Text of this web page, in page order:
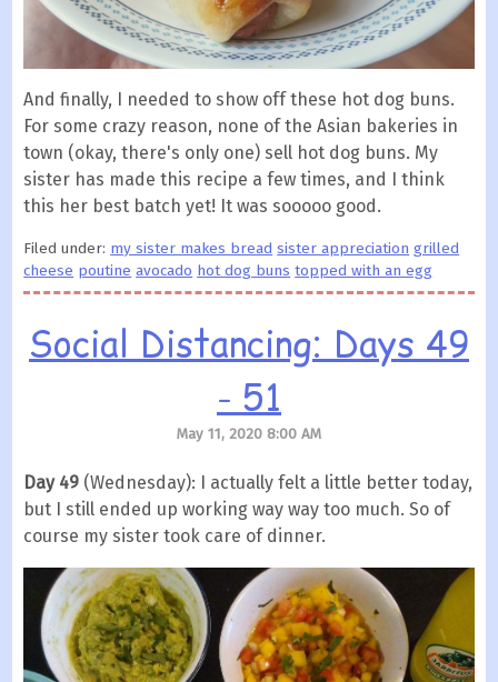
And finally, I needed to show off these hot dog buns.
For some crazy reason, none of the Asian bakeries in
town (okay, there's only one) sell hot dog buns. My
sister has made this recipe a few times, and I think
this her best batch yet! It was sooooo good.
Filed under: my sister makes bread sister appreciation grilled
cheese poutine avocado hot dog buns topped with an egg
Social Distancing: Days 49
- 51
May 11, 2020 8:00 AM
Day 49 (Wednesday): I actually felt a little better today,
but I still ended up working way way too much. So of
course my sister took care of dinner.